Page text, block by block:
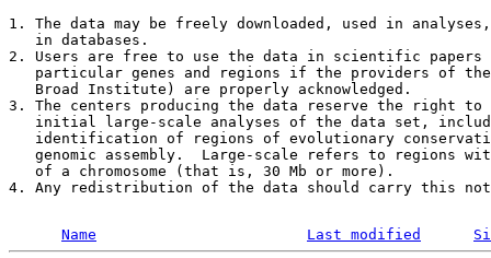
1. The data may be freely downloaded, used in
   in databases.
2. Users are free to use the data in scientific papers
particular genes and regions if the providers of
   Broad Institute) are properly acknowledged.
3. The centers producing the data reserve the right
initial large-scale analyses of the data set,
identification of regions of evolutionary
genomic assembly.  Large-scale refers to regions
   of a chromosome (that is, 30 Mb or more).
4. Any redistribution of the data should carry this
Name Last modified